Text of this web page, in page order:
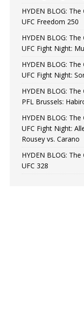
HYDEN BLOG:
UFC Freedom 250
HYDEN BLOG:
UFC Fight Night:
HYDEN BLOG:
UFC Fight Night:
HYDEN BLOG:
PFL Brussels:
HYDEN BLOG:
UFC Fight Night:
Rousey vs. Carano
HYDEN BLOG:
UFC 328